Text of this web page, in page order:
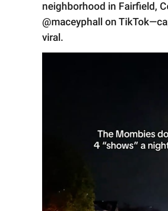
neighborhood in Fairfield,
@maceyphall on
viral.